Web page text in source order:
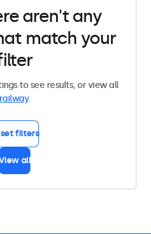
aren't any
match your
to see results, or view all
railway.
filters
all